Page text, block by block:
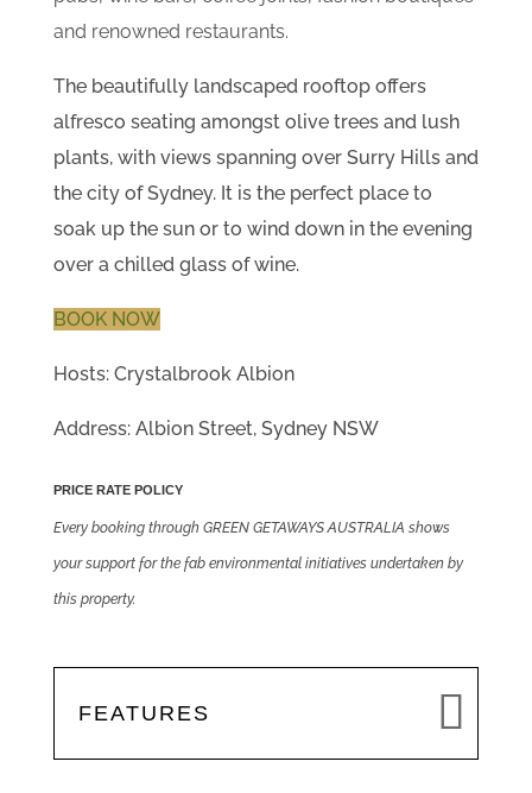
and renowned restaurants.
The beautifully landscaped rooftop offers
alfresco seating amongst olive trees and lush
plants, with views spanning over Surry Hills and
the city of Sydney. It is the perfect place to
soak up the sun or to wind down in the evening
over a chilled glass of wine.
BOOK NOW
Hosts: Crystalbrook Albion
Address: Albion Street, Sydney NSW
PRICE RATE POLICY
Every booking through GREEN GETAWAYS AUSTRALIA shows
your support for the fab environmental initiatives undertaken by
this property.
FEATURES